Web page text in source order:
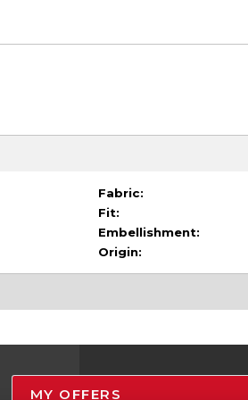
Fabric:
Fit:
Embellishment:
Origin:
MY OFFERS